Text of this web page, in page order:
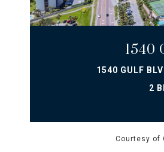
1540
1540 GULF
2
Courtesy of